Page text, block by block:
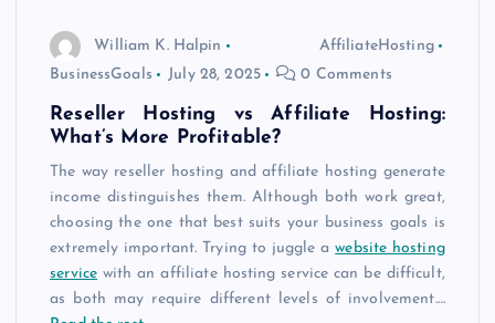
William K. Halpin
AffiliateHosting
BusinessGoals
July 28, 2025 0 Comments
Reseller Hosting vs Affiliate Hosting:
What’s More Profitable?
The way reseller hosting and affiliate hosting generate
income distinguishes them. Although both work great,
choosing the one that best suits your business goals is
extremely important. Trying to juggle awebsite hosting
service with an affiliate hosting service can be difficult,
as both may require different levels of involvement.…